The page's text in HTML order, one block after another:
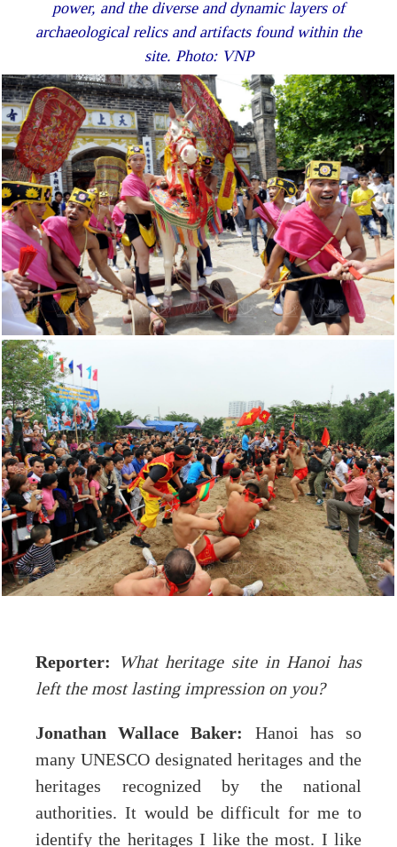
power, and the diverse and dynamic layers of
archaeological relics and artifacts found within the
site. Photo: VNP
Reporter:
What heritage site in Hanoi has
left the most lasting impression on you?
Jonathan Wallace Baker:
Hanoi has so
many UNESCO designated heritages and the
heritages recognized by the national
authorities. It would be difficult for me to
identify the heritages I like the most. I like